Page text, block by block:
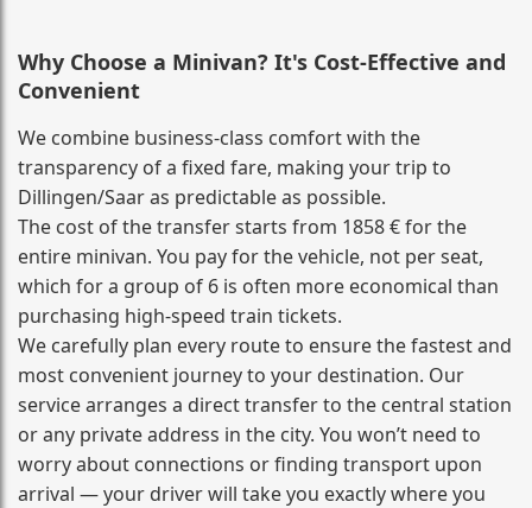
Why Choose a Minivan? It's Cost‑Effective and
Convenient
We combine business‑class comfort with the
transparency of a fixed fare, making your trip to
Dillingen/Saar as predictable as possible.
The cost of the transfer starts from 1858 € for the
entire minivan. You pay for the vehicle, not per seat,
which for a group of 6 is often more economical than
purchasing high‑speed train tickets.
We carefully plan every route to ensure the fastest and
most convenient journey to your destination. Our
service arranges a direct transfer to the central station
or any private address in the city. You won’t need to
worry about connections or finding transport upon
arrival — your driver will take you exactly where you